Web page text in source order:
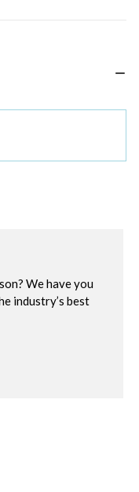
We have you
industry’s best